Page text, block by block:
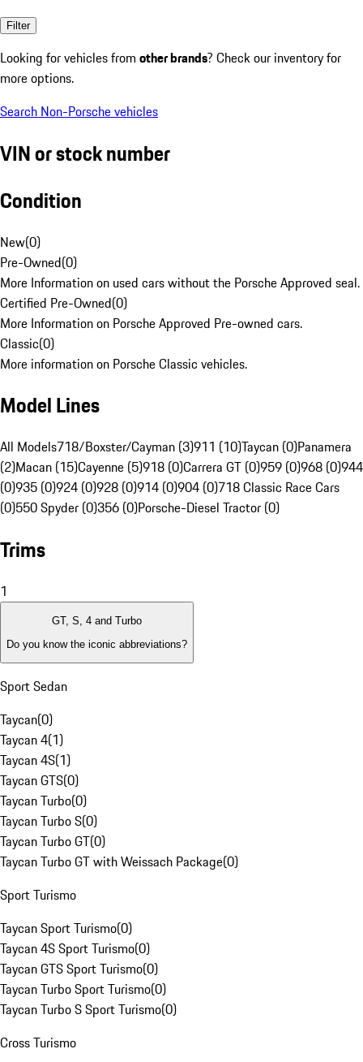
Filter
Looking for vehicles from other brands? Check our inventory for
more options.
Search Non-Porsche vehicles
VIN or stock number
Condition
New(0)
Pre-Owned(0)
More Information on used cars without the Porsche Approved seal.
Certified Pre-Owned(0)
More Information on Porsche Approved Pre-owned cars.
Classic(0)
More information on Porsche Classic vehicles.
Model Lines
All Models718/Boxster/Cayman (3)911 (10)Taycan (0)Panamera
(2)Macan (15)Cayenne (5)918 (0)Carrera GT (0)959 (0)968 (0)944
(0)935 (0)924 (0)928 (0)914 (0)904 (0)718 Classic Race Cars
(0)550 Spyder (0)356 (0)Porsche-Diesel Tractor (0)
Trims
1
GT, S, 4 and Turbo
Do you know the iconic abbreviations?
Sport Sedan
Taycan(0)
Taycan 4(1)
Taycan 4S(1)
Taycan GTS(0)
Taycan Turbo(0)
Taycan Turbo S(0)
Taycan Turbo GT(0)
Taycan Turbo GT with Weissach Package(0)
Sport Turismo
Taycan Sport Turismo(0)
Taycan 4S Sport Turismo(0)
Taycan GTS Sport Turismo(0)
Taycan Turbo Sport Turismo(0)
Taycan Turbo S Sport Turismo(0)
Cross Turismo